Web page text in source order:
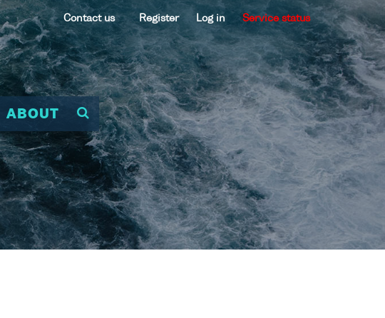
Contact us Register Log in Service status
ABOUT